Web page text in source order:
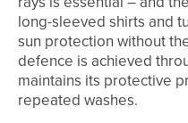
long-sleeved shirts and
sun protection without
defence is achieved
maintains its protective
repeated washes.